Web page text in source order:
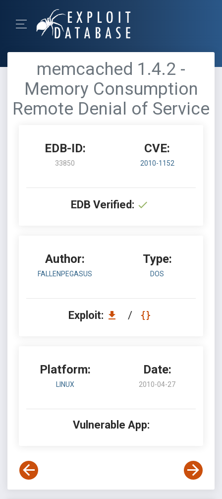
memcached 1.4.2 -
Memory Consumption
Remote Denial of Service
EDB-ID:
33850
CVE:
2010-1152
EDB Verified:
Author:
FALLENPEGASUS
Type:
DOS
Exploit: /
Platform:
LINUX
Date:
2010-04-27
Vulnerable App: